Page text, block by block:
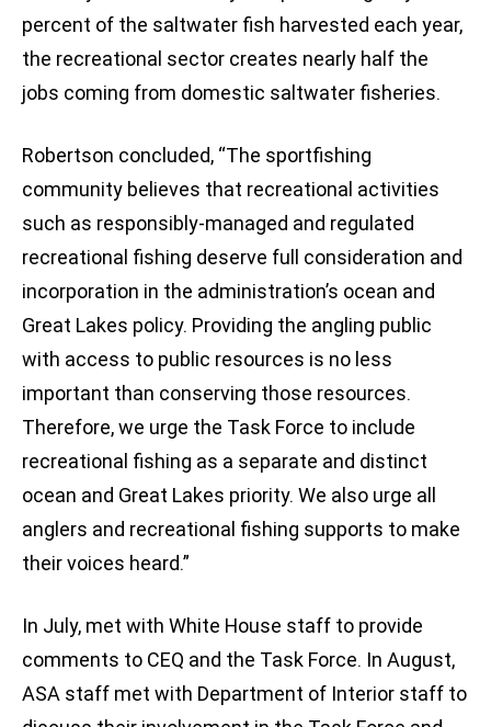
percent of the saltwater fish harvested each year,
the recreational sector creates nearly half the
jobs coming from domestic saltwater fisheries.
Robertson concluded, “The sportfishing
community believes that recreational activities
such as responsibly-managed and regulated
recreational fishing deserve full consideration and
incorporation in the administration’s ocean and
Great Lakes policy. Providing the angling public
with access to public resources is no less
important than conserving those resources.
Therefore, we urge the Task Force to include
recreational fishing as a separate and distinct
ocean and Great Lakes priority. We also urge all
anglers and recreational fishing supports to make
their voices heard.”
In July, met with White House staff to provide
comments to CEQ and the Task Force. In August,
ASA staff met with Department of Interior staff to